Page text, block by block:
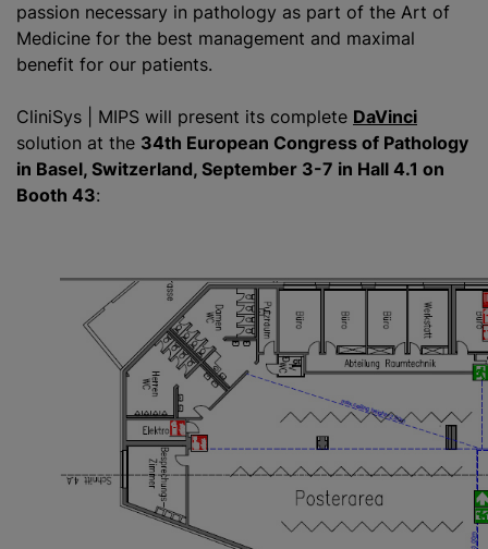
passion necessary in pathology as part of the Art of
Medicine for the best management and maximal
benefit for our patients.
CliniSys | MIPS will present its complete DaVinci
solution at the 34th European Congress of Pathology
in Basel, Switzerland, September 3-7 in Hall 4.1 on
Booth 43: